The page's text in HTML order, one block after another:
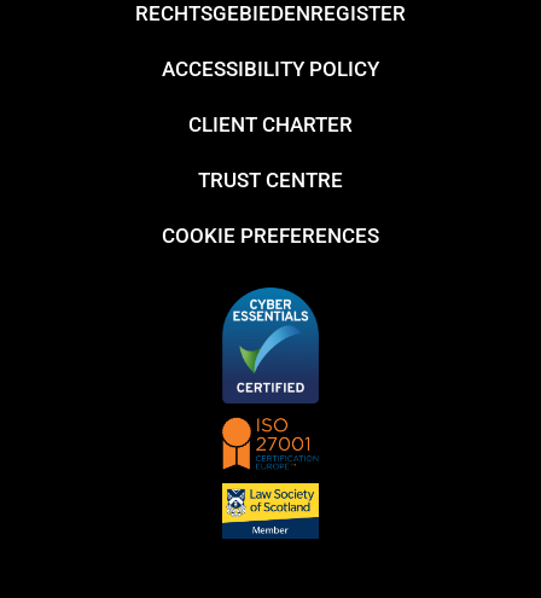
RECHTSGEBIEDENREGISTER
ACCESSIBILITY POLICY
CLIENT CHARTER
TRUST CENTRE
COOKIE PREFERENCES